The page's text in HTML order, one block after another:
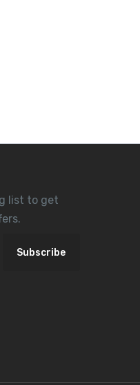
list to get
Subscribe